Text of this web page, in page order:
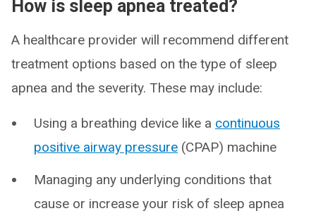
How is sleep apnea treated?
A healthcare provider will recommend different
treatment options based on the type of sleep
apnea and the severity. These may include:
Using a breathing device like a continuous
positive airway pressure (CPAP) machine
Managing any underlying conditions that
cause or increase your risk of sleep apnea